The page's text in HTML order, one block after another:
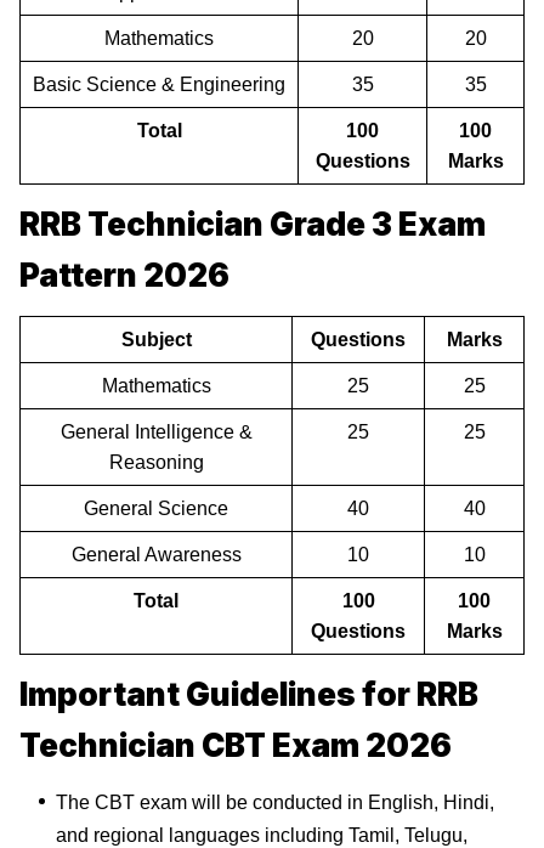
Mathematics 20 20
Basic Science & Engineering 35 35
Total
100
Questions
100
Marks
RRB Technician Grade 3 Exam
Pattern 2026
Subject Questions Marks
Mathematics 25 25
General Intelligence &
Reasoning
25 25
General Science 40 40
General Awareness 10 10
Total
100
Questions
100
Marks
Important Guidelines for RRB
Technician CBT Exam 2026
The CBT exam will be conducted in English, Hindi,
and regional languages including Tamil, Telugu,